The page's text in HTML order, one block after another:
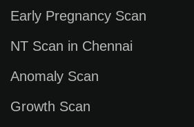
Early Pregnancy Scan
NT Scan in Chennai
Anomaly Scan
Growth Scan